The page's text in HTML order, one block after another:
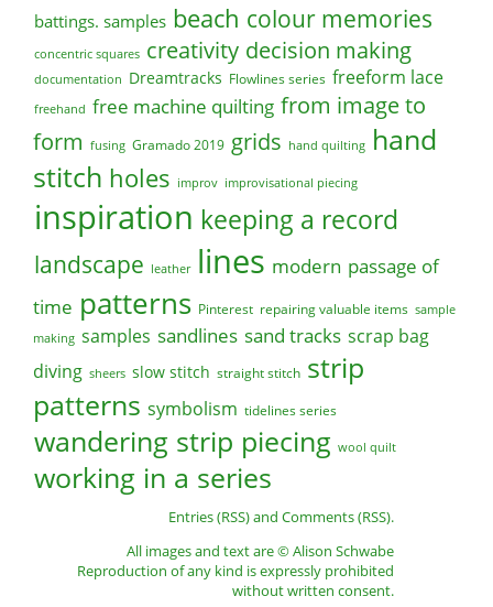
battings. samples beach colour memories
concentric squares creativity decision making
documentation Dreamtracks Flowlines series freeform lace
freehand free machine quilting from image to
form fusing Gramado 2019 grids hand quilting hand
stitch holes improv improvisational piecing
inspiration keeping a record
landscape leather lines modern passage of
time patterns Pinterest repairing valuable items sample
making samples sandlines sand tracks scrap bag
diving sheers slow stitch straight stitch strip
patterns symbolism tidelines series
wandering strip piecing wool quilt
working in a series
Entries (RSS)and Comments (RSS).
All images and text are © Alison Schwabe
Reproduction of any kind is expressly prohibited
without written consent.